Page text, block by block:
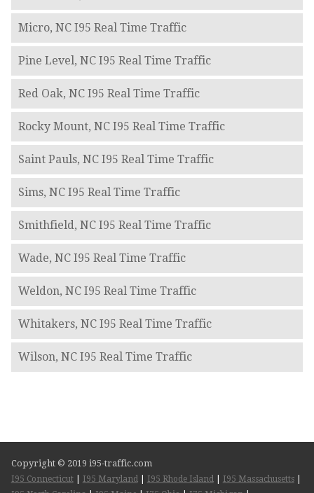
Micro, NC I95 Real Time Traffic
Pine Level, NC I95 Real Time Traffic
Red Oak, NC I95 Real Time Traffic
Rocky Mount, NC I95 Real Time Traffic
Saint Pauls, NC I95 Real Time Traffic
Sims, NC I95 Real Time Traffic
Smithfield, NC I95 Real Time Traffic
Wade, NC I95 Real Time Traffic
Weldon, NC I95 Real Time Traffic
Whitakers, NC I95 Real Time Traffic
Wilson, NC I95 Real Time Traffic
Copyright © 2019 i95-traffic.com
I95 Connecticut| I95 Maryland I95 Rhode Island I95 Massachusetts|